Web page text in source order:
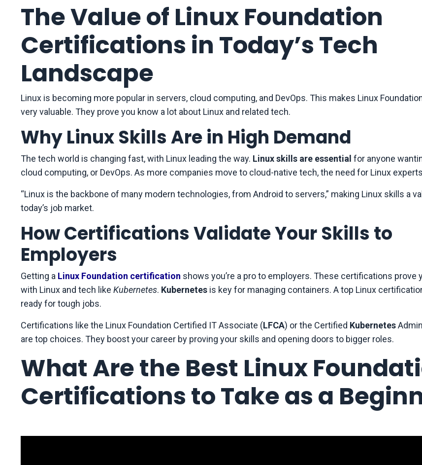
The Value of Linux Foundation
Certifications in Today’s Tech
Landscape
Linux is becoming more popular in servers, cloud computing, and DevOps. This makes Linux
very valuable. They prove you know a lot about Linux and related tech.
Why Linux Skills Are in High Demand
The tech world is changing fast, with Linux leading the way. Linux skills are essential for anyone
cloud computing, or DevOps. As more companies move to cloud-native tech, the need for Linux
“Linux is the backbone of many modern technologies, from Android to servers,” making Linux skills a
today’s job market.
How Certifications Validate Your Skills to
Employers
Getting a Linux Foundation certification shows you’re a pro to employers. These certifications prove
with Linux and tech like Kubernetes. Kubernetes is key for managing containers. A top Linux
ready for tough jobs.
Certifications like the Linux Foundation Certified IT Associate (LFCA) or the Certified Kubernetes
are top choices. They boost your career by proving your skills and opening doors to bigger roles.
What Are the Best Linux
Certifications to Take as a